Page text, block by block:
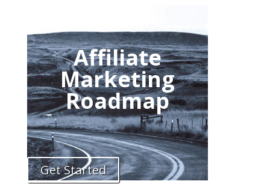
Affiliate
Marketing
Roadmap
Get Started